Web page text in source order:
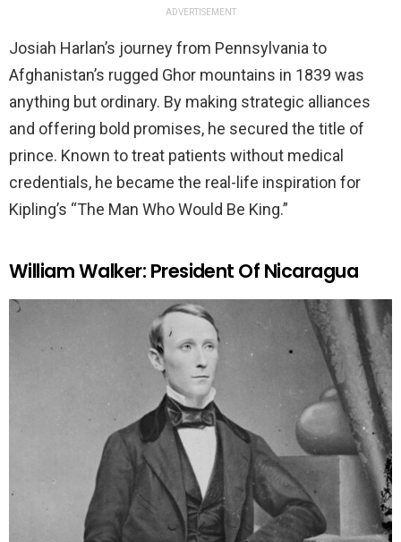
ADVERTISEMENT
Josiah Harlan’s journey from Pennsylvania to
Afghanistan’s rugged Ghor mountains in 1839 was
anything but ordinary. By making strategic alliances
and offering bold promises, he secured the title of
prince. Known to treat patients without medical
credentials, he became the real-life inspiration for
Kipling’s “The Man Who Would Be King.”
William Walker: President Of Nicaragua